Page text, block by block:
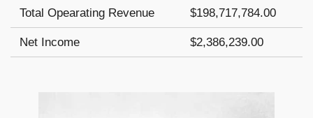
Total Opearating Revenue $198,717,784.00
Net Income $2,386,239.00